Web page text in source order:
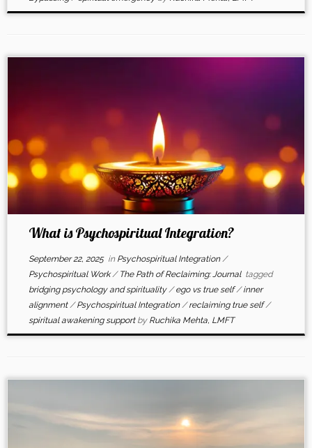
What is Psychospiritual Integration?
September 22, 2025in Psychospiritual Integration /
Psychospiritual Work/ The Path of Reclaiming: Journal tagged
bridging psychology and spirituality /ego vs true self/inner
alignment /Psychospiritual Integration /reclaiming true self/
spiritual awakening support by Ruchika Mehta, LMFT